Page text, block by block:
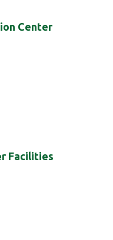
Center
Facilities